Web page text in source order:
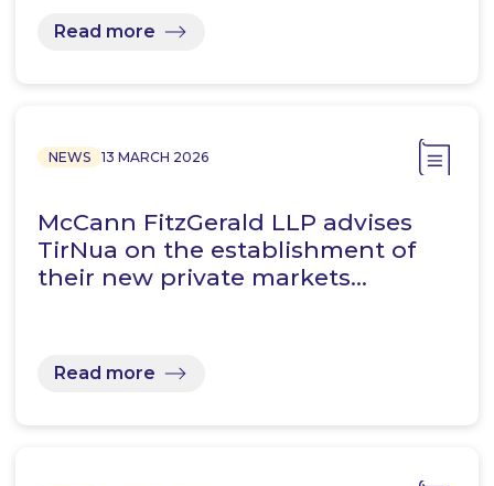
Read more
NEWS 13 MARCH 2026
McCann FitzGerald LLP advises
TirNua on the establishment of
their new private markets…
Read more